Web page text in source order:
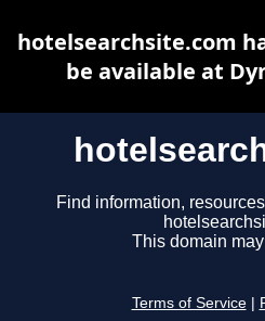
Find information,
This domain
Terms of Service
hotelsearchsite.com
be available at